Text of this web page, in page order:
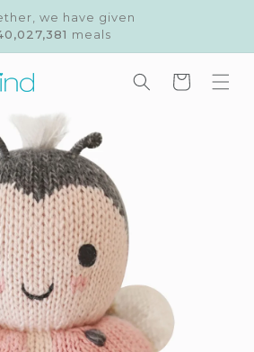
we have given
meals
Cart